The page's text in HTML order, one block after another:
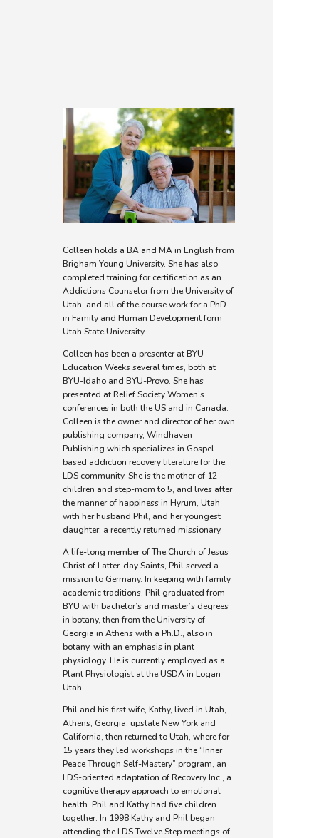
Colleen holds a BA and MA in English from
Brigham Young University. She has also
completed training for certification as an
Addictions Counselor from the University of
Utah, and all of the course work for a PhD
in Family and Human Development form
Utah State University.
Colleen has been a presenter at BYU
Education Weeks several times, both at
BYU-Idaho and BYU-Provo. She has
presented at Relief Society Women’s
conferences in both the US and in Canada.
Colleen is the owner and director of her own
publishing company, Windhaven
Publishing which specializes in Gospel
based addiction recovery literature for the
LDS community. She is the mother of 12
children and step-mom to 5, and lives after
the manner of happiness in Hyrum, Utah
with her husband Phil, and her youngest
daughter, a recently returned missionary.
A life-long member of The Church of Jesus
Christ of Latter-day Saints, Phil served a
mission to Germany. In keeping with family
academic traditions, Phil graduated from
BYU with bachelor’s and master’s degrees
in botany, then from the University of
Georgia in Athens with a Ph.D., also in
botany, with an emphasis in plant
physiology. He is currently employed as a
Plant Physiologist at the USDA in Logan
Utah.
Phil and his first wife, Kathy, lived in Utah,
Athens, Georgia, upstate New York and
California, then returned to Utah, where for
15 years they led workshops in the “Inner
Peace Through Self-Mastery” program, an
LDS-oriented adaptation of Recovery Inc., a
cognitive therapy approach to emotional
health. Phil and Kathy had five children
together. In 1998 Kathy and Phil began
attending the LDS Twelve Step meetings of